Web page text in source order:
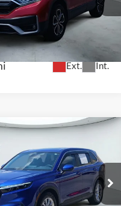
Drive Away Motors —
Stock:H2604
Ext. Int.
CR-VEX
Drive Away Motors —
$31,433